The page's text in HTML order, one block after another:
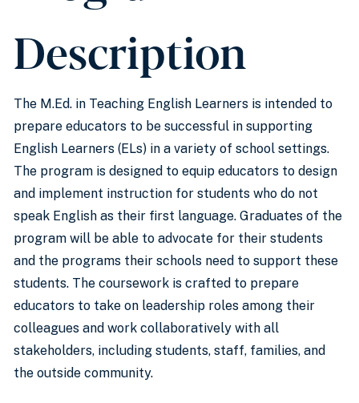
Description
The M.Ed. in Teaching English Learners is intended to
prepare educators to be successful in supporting
English Learners (ELs) in a variety of school settings.
The program is designed to equip educators to design
and implement instruction for students who do not
speak English as their first language. Graduates of the
program will be able to advocate for their students
and the programs their schools need to support these
students. The coursework is crafted to prepare
educators to take on leadership roles among their
colleagues and work collaboratively with all
stakeholders, including students, staff, families, and
the outside community.